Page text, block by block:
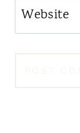
Website